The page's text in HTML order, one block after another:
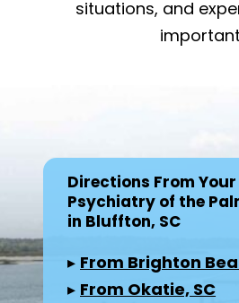
situations, and
Directions From
Psychiatry of the
in Bluffton, SC
▸ From Brighton
▸ From Okatie, SC